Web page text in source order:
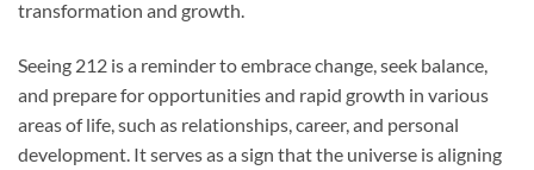
transformation and growth.
Seeing 212 is a reminder to embrace change, seek balance,
and prepare for opportunities and rapid growth in various
areas of life, such as relationships, career, and personal
development. It serves as a sign that the universe is aligning